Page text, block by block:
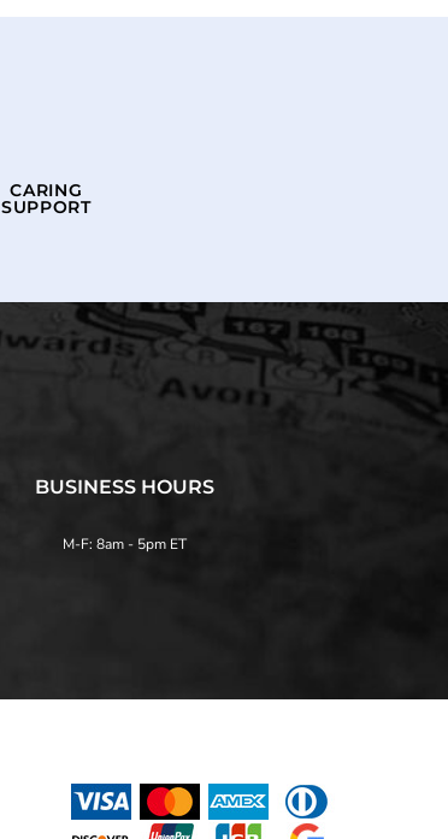
CARING
SUPPORT
BUSINESS HOURS
M-F: 8am - 5pm ET